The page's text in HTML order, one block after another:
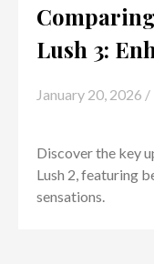
Lush 3:
January 20, 2026 /
Discover the key
Lush 2, featuring
sensations.